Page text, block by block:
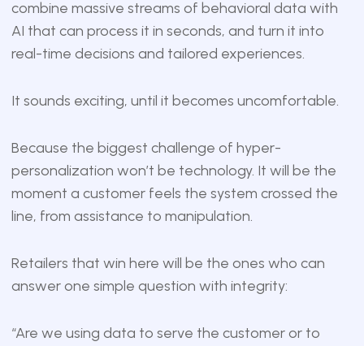
combine massive streams of behavioral data with
AI that can process it in seconds, and turn it into
real-time decisions and tailored experiences.
It sounds exciting, until it becomes uncomfortable.
Because the biggest challenge of hyper-
personalization won’t be technology. It will be the
moment a customer feels the system crossed the
line, from assistance to manipulation.
Retailers that win here will be the ones who can
answer one simple question with integrity:
“Are we using data to serve the customer or to